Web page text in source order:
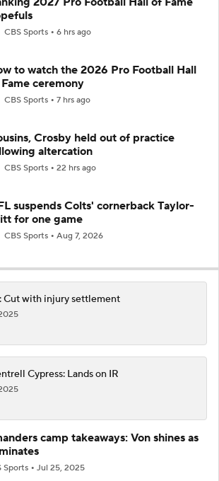
CBS Sports 6 hrs ago
to watch the 2026 Pro Football Hall
ceremony
CBS Sports 7 hrs ago
Crosby held out of practice
altercation
CBS Sports 22 hrs ago
suspends Colts' cornerback Taylor-
for one game
CBS Sports Aug 7, 2026
Cut with injury settlement
Cypress: Lands on IR
camp takeaways: Von shines as
Sports Jul 25, 2025